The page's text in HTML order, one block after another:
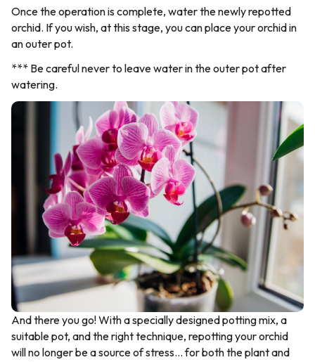
Once the operation is complete, water the newly repotted
orchid. If you wish, at this stage, you can place your orchid in
an outer pot.
*** Be careful never to leave water in the outer pot after
watering.
And there you go! With a specially designed potting mix, a
suitable pot, and the right technique, repotting your orchid
will no longer be a source of stress... for both the plant and